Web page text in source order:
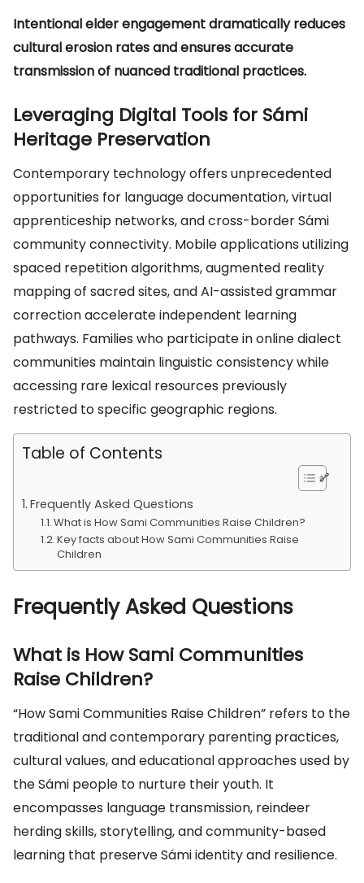
Intentional elder engagement dramatically reduces
cultural erosion rates and ensures accurate
transmission of nuanced traditional practices.
Leveraging Digital Tools for Sámi
Heritage Preservation
Contemporary technology offers unprecedented
opportunities for language documentation, virtual
apprenticeship networks, and cross-border Sámi
community connectivity. Mobile applications utilizing
spaced repetition algorithms, augmented reality
mapping of sacred sites, and AI-assisted grammar
correction accelerate independent learning
pathways. Families who participate in online dialect
communities maintain linguistic consistency while
accessing rare lexical resources previously
restricted to specific geographic regions.
Table of Contents
Frequently Asked Questions
What is How Sami Communities Raise Children?
Key facts about How Sami Communities Raise
Children
Frequently Asked Questions
What is How Sami Communities
Raise Children?
“How Sami Communities Raise Children” refers to the
traditional and contemporary parenting practices,
cultural values, and educational approaches used by
the Sámi people to nurture their youth. It
encompasses language transmission, reindeer
herding skills, storytelling, and community-based
learning that preserve Sámi identity and resilience.